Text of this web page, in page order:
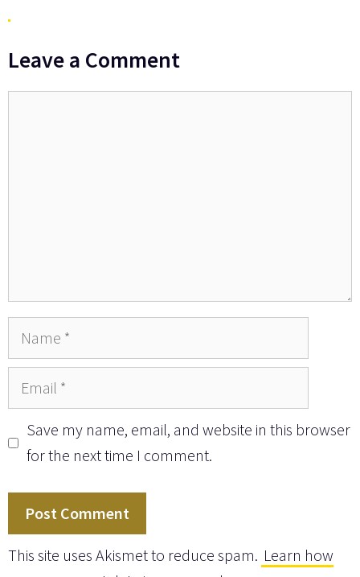
Leave a Comment
Name
Email
Save my name, email, and website in this browser
for the next time I comment.
This site uses Akismet to reduce spam. Learn how